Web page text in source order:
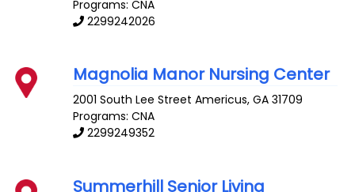
Programs: CNA
2299242026
Magnolia Manor Nursing Center
2001 South Lee Street Americus,GA 31709
Programs: CNA
2299249352
Summerhill Senior Living